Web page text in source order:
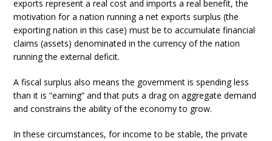
exports represent a real cost and imports a real benefit, the
motivation for a nation running a net exports surplus (the
exporting nation in this case) must be to accumulate financial
claims (assets) denominated in the currency of the nation
running the external deficit.
A fiscal surplus also means the government is spending less
than it is “earning” and that puts a drag on aggregate demand
and constrains the ability of the economy to grow.
In these circumstances, for income to be stable, the private